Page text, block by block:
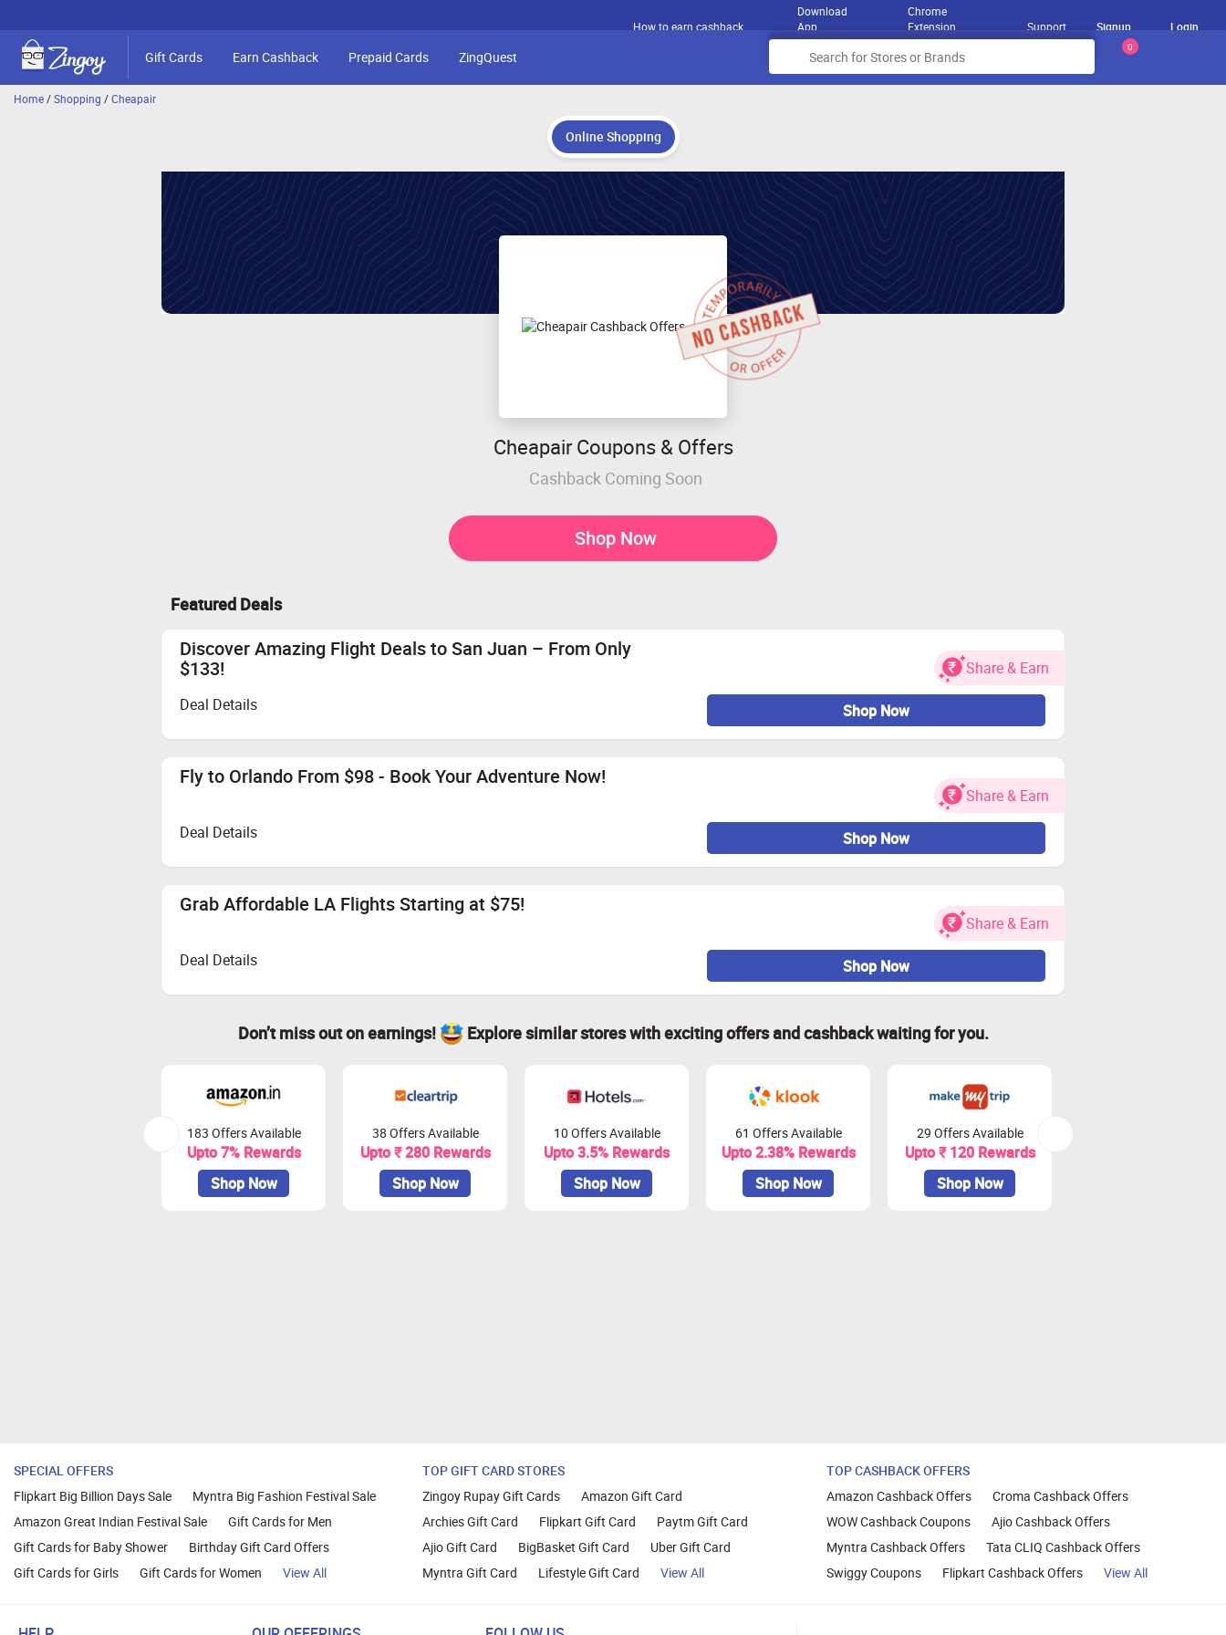
How to earn cashback
Download
App
Chrome
Extension
Support Signup Login
Gift Cards Earn Cashback Prepaid Cards ZingQuest
0
Home/Shopping /Cheapair
Online Shopping
Cheapair Coupons & Offers
Cashback Coming Soon
Shop Now
Featured Deals
Discover Amazing Flight Deals to San Juan – From Only
$133!
Share & Earn
Deal Details
Shop Now
Fly to Orlando From $98 - Book Your Adventure Now!
Share & Earn
Deal Details
Shop Now
Grab Affordable LA Flights Starting at $75!
Share & Earn
Deal Details
Shop Now
Don’t miss out on earnings! Explore similar stores with exciting offers and cashback waiting for you.
183 Offers Available
Upto 7% Rewards
Shop Now
38 Offers Available
Upto ₹ 280 Rewards
Shop Now
10 Offers Available
Upto 3.5% Rewards
Shop Now
61 Offers Available
Upto 2.38% Rewards
Shop Now
29 Offers Available
Upto ₹ 120 Rewards
Shop Now
SPECIAL OFFERS
Flipkart Big Billion Days Sale
Myntra Big Fashion Festival Sale
Amazon Great Indian Festival Sale
Gift Cards for Men
Gift Cards for Baby Shower
Birthday Gift Card Offers
Gift Cards for Girls
Gift Cards for Women View All
TOP GIFT CARD STORES
Zingoy Rupay Gift Cards
Amazon Gift Card
Archies Gift Card
Flipkart Gift Card
Paytm Gift Card
Ajio Gift Card
BigBasket Gift Card
Uber Gift Card
Myntra Gift Card
Lifestyle Gift Card View All
TOP CASHBACK OFFERS
Amazon Cashback Offers
Croma Cashback Offers
WOW Cashback Coupons
Ajio Cashback Offers
Myntra Cashback Offers
Tata CLIQ Cashback Offers
Swiggy Coupons
Flipkart Cashback Offers View All